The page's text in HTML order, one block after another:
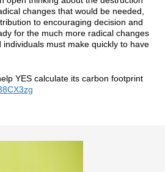
changes that would be needed,
to encouraging decision and
for the much more radical changes
must make quickly to have
YES calculate its carbon footprint